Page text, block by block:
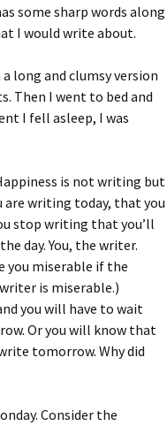
some sharp words along
I would write about.
long and clumsy version
Then I went to bed and
I fell asleep, I was
is not writing but
are writing today, that you
stop writing that you’ll
day. You, the writer.
you miserable if the
is miserable.)
you will have to wait
Or you will know that
tomorrow. Why did
Consider the